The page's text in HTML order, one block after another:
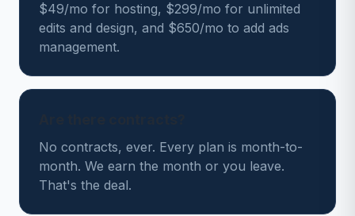
$49/mo for hosting, $299/mo for unlimited
edits and design, and $650/mo to add ads
management.
No contracts, ever. Every plan is month-to-
month. We earn the month or you leave.
That's the deal.